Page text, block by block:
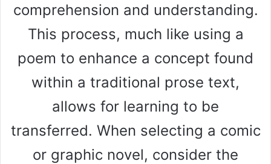
comprehension and understanding.
This process, much like using a
poem to enhance a concept found
within a traditional prose text,
allows for learning to be
transferred. When selecting a comic
or graphic novel, consider the